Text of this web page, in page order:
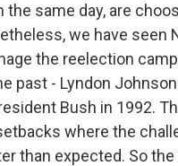
the same day, are
we have seen
the reelection
past - Lyndon
Bush in 1992.
where the
than expected. So the